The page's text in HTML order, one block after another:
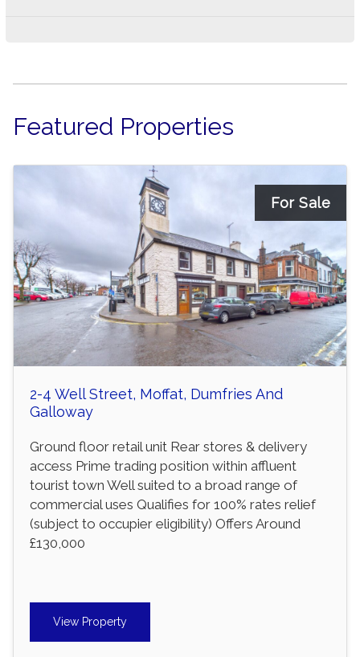
Featured Properties
For Sale
2-4 Well Street, Moffat, Dumfries And
Galloway
Ground floor retail unit Rear stores & delivery
access Prime trading position within affluent
tourist town Well suited to a broad range of
commercial uses Qualifies for 100% rates relief
(subject to occupier eligibility) Offers Around
£130,000
View Property